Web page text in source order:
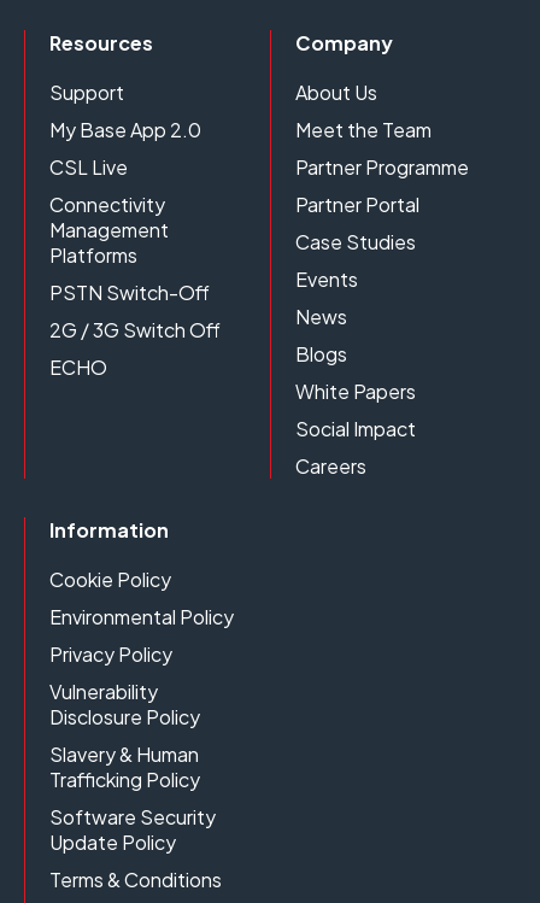
Resources
Support
My Base App 2.0
CSL Live
Connectivity
Management
Platforms
PSTN Switch-Off
2G / 3G Switch Off
ECHO
Company
About Us
Meet the Team
Partner Programme
Partner Portal
Case Studies
Events
News
Blogs
White Papers
Social Impact
Careers
Information
Cookie Policy
Environmental Policy
Privacy Policy
Vulnerability
Disclosure Policy
Slavery & Human
Trafficking Policy
Software Security
Update Policy
Terms & Conditions